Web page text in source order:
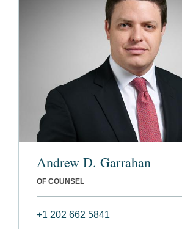
Andrew D. Garrahan
OF COUNSEL
+1 202 662 5841